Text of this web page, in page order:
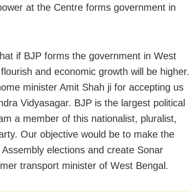
at the Centre forms government in
if BJP forms the government in West
and economic growth will be higher.
minister Amit Shah ji for accepting us
Vidyasagar. BJP is the largest political
a member of this nationalist, pluralist,
Our objective would be to make the
elections and create Sonar
transport minister of West Bengal.